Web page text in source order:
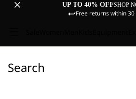
UP TO 40% OFFSHOP
Free returns within 30
Search